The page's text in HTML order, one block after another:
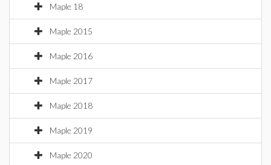
Maple 18
Maple 2015
Maple 2016
Maple 2017
Maple 2018
Maple 2019
Maple 2020